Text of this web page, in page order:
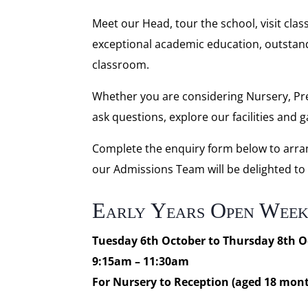
Meet our Head, tour the school, visit
exceptional academic education,
classroom.
Whether you are considering Nursery,
ask questions, explore our facilities and
Complete the enquiry form below to
our Admissions Team will be delighted
Early Years Open
Tuesday 6th October to Thursday 8th
9:15am – 11:30am
For Nursery to Reception (aged 18